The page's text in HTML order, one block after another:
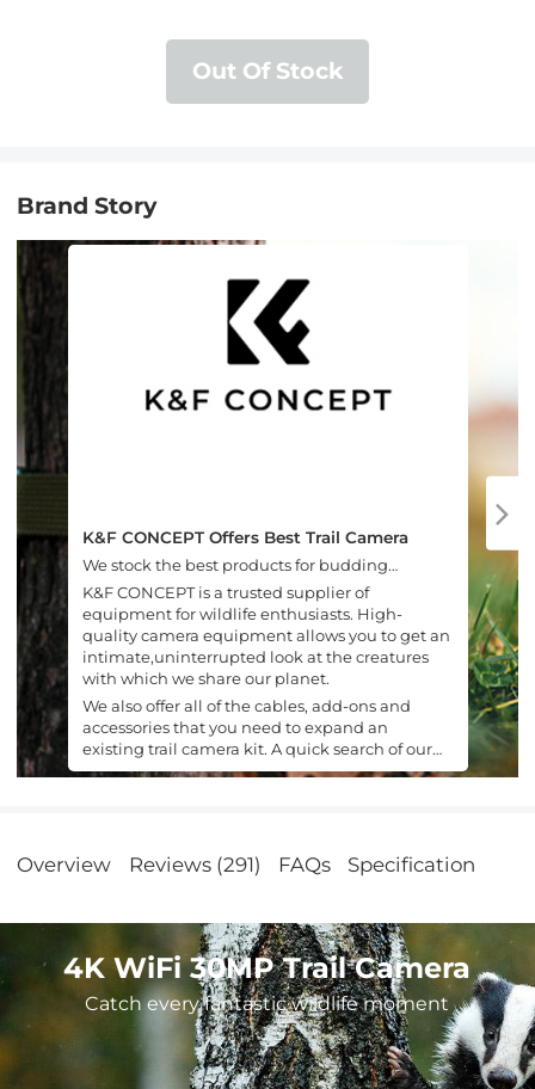
Out Of Stock
Brand Story
K&F CONCEPT Offers Best Trail Camera
We stock the best products for budding
naturalists.
K&F CONCEPT is a trusted supplier of
equipment for wildlife enthusiasts. High-
quality camera equipment allows you to get an
intimate,uninterrupted look at the creatures
with which we share our planet.
We also offer all of the cables, add-ons and
accessories that you need to expand an
existing trail camera kit. A quick search of our
site is all it takes to find what you are looking
Overview Reviews (291) FAQs Specification
4K WiFi 30MP Trail Camera
Catch every fantastic wildlife moment